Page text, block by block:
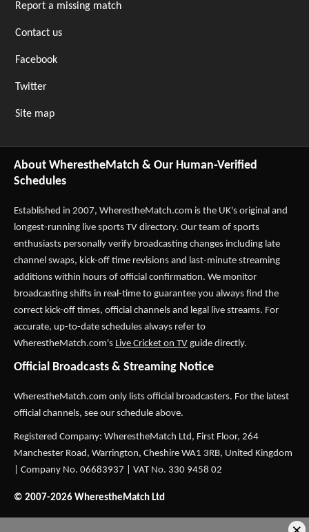
Report a missing match
Contact us
Facebook
Twitter
Site map
About WherestheMatch & Our Human-Verified
Schedules
Established in 2007, WherestheMatch.com is the UK's original and
longest-running live sports TV directory. Our team of sports
enthusiasts personally verify broadcasting changes including late
channel swaps, kick-off time revisions and last-minute streaming
additions within hours of official confirmation. We monitor
broadcasting shifts in real-time to guarantee you always find the
correct kick-off times, official channels and legal live streams. For
accurate, up-to-date schedules always refer to
WherestheMatch.com's Live Cricket on TV guide directly.
Official Broadcasts & Streaming Notice
WherestheMatch.com only lists official broadcasters. For the latest
official channels, see our schedule above.
Registered Company: WherestheMatch Ltd, First Floor, 264
Manchester Road, Warrington, Cheshire WA1 3RB, United Kingdom
| Company No. 06683937 | VAT No. 330 9458 02
© 2007-2026 WherestheMatch Ltd